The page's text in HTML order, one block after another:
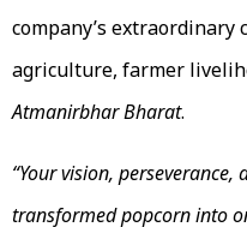
company’s
agriculture, farmer
Atmanirbhar Bharat.
“Your vision,
transformed popcorn into